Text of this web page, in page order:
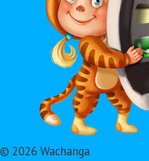
© 2026 Wachanga